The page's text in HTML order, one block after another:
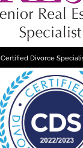
Certified Divorce